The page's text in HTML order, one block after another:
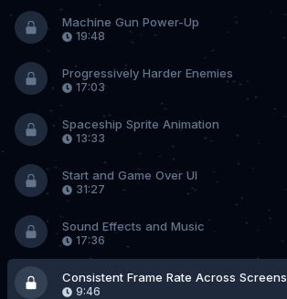
Machine Gun Power-Up
19:48
Progressively Harder Enemies
17:03
Spaceship Sprite Animation
13:33
Start and Game Over UI
31:27
Sound Effects and Music
17:36
Consistent Frame Rate Across Screens
9:46